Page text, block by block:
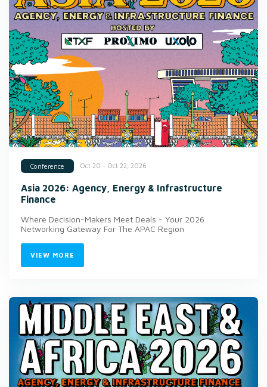
Conference Oct 20 - Oct 22, 2026
Asia 2026: Agency, Energy & Infrastructure
Finance
Where Decision-Makers Meet Deals - Your 2026
Networking Gateway For The APAC Region
VIEW MORE